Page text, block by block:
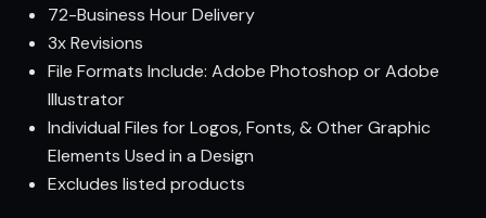
72-Business Hour Delivery
3x Revisions
File Formats Include: Adobe Photoshop or Adobe
Illustrator
Individual Files for Logos, Fonts, & Other Graphic
Elements Used in a Design
Excludes listed products